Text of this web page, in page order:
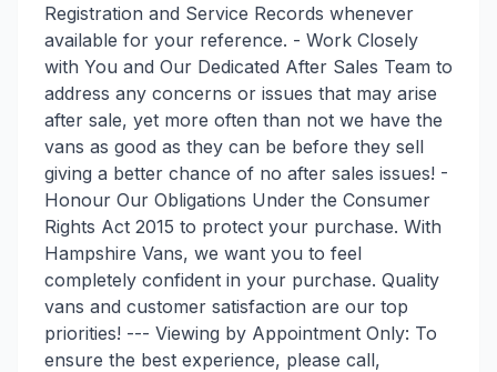
Registration and Service Records whenever
available for your reference. - Work Closely
with You and Our Dedicated After Sales Team to
address any concerns or issues that may arise
after sale, yet more often than not we have the
vans as good as they can be before they sell
giving a better chance of no after sales issues! -
Honour Our Obligations Under the Consumer
Rights Act 2015 to protect your purchase. With
Hampshire Vans, we want you to feel
completely confident in your purchase. Quality
vans and customer satisfaction are our top
priorities! --- Viewing by Appointment Only: To
ensure the best experience, please call,